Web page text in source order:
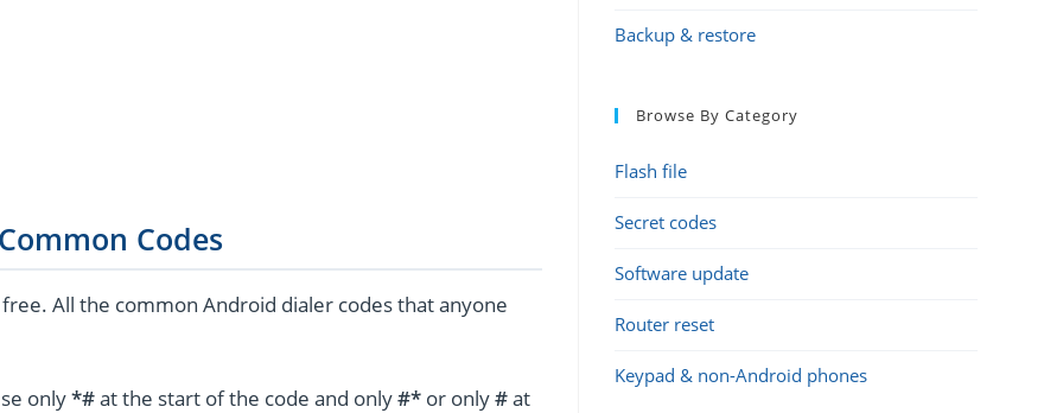
Codes
All the common Android dialer codes that anyone
only*#at the start of the code and only#* or only#at
Backup & restore
Browse By Category
Flash file
Secret codes
Software update
Router reset
Keypad & non-Android phones